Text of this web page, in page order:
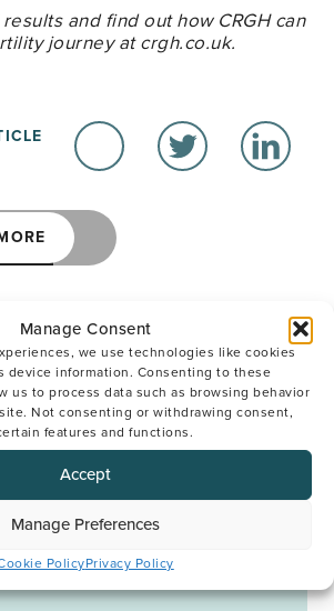
Manage Consent
we use technologies like cookies
device information. Consenting to these
us to process data such as browsing behavior
Not consenting or withdrawing consent,
features and functions.
Accept
Manage Preferences
PolicyPrivacy Policy
and find out how CRGH can
journey at crgh.co.uk.
Here to Help
TO OUR SUPPORT TEAM
Your Journey